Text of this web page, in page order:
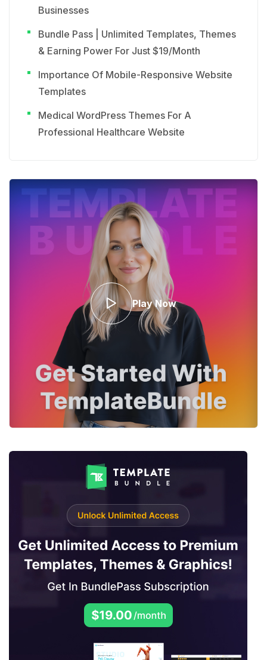
Businesses
Bundle Pass | Unlimited Templates, Themes
& Earning Power For Just $19/Month
Importance Of Mobile-Responsive Website
Templates
Medical WordPress Themes For A
Professional Healthcare Website
Play Now